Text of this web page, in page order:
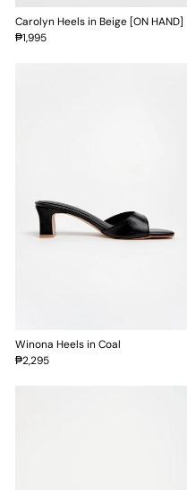
Carolyn Heels in Beige [ON HAND]
₱1,995
Winona Heels in Coal
₱2,295